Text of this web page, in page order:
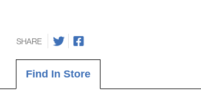
SHARE
Find In Store